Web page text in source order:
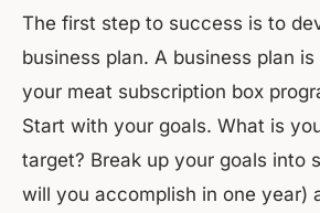
The first step to success is to
business plan. A business plan
your meat subscription box
Start with your goals. What is
target? Break up your goals into
will you accomplish in one year)